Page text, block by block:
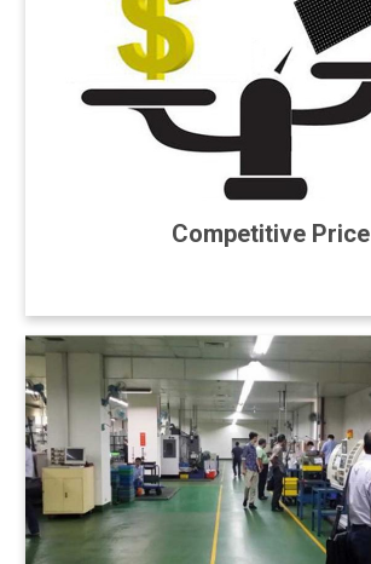
Competitive Price